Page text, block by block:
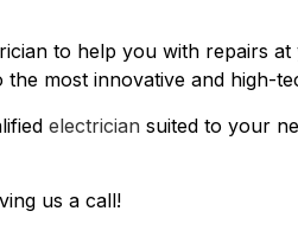
to help you with repairs
the most innovative and high-
electrician suited to your
us a call!